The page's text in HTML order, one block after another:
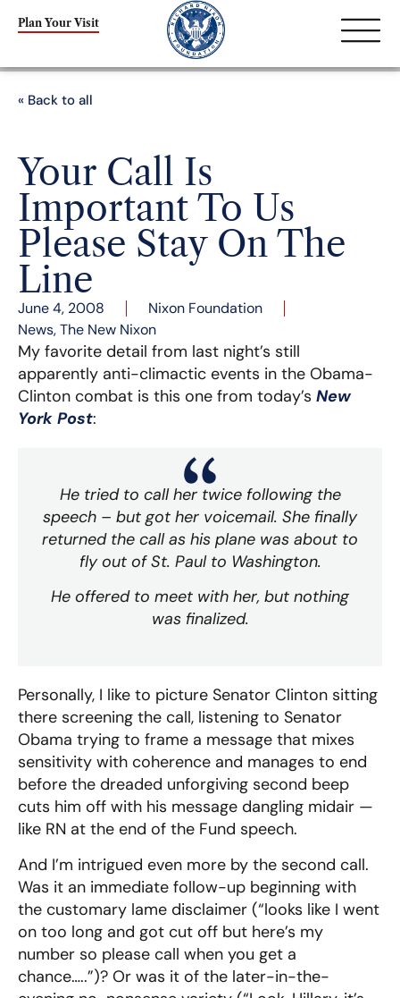
Plan Your Visit
« Back to all
Your Call Is
Important To Us
Please Stay On The
Line
June 4, 2008
Nixon Foundation
News,The New Nixon
My favorite detail from last night’s still
apparently anti-climactic events in the Obama-
Clinton combat is this one from today’s New
York Post:
He tried to call her twice following the
speech – but got her voicemail. She finally
returned the call as his plane was about to
fly out of St. Paul to Washington.
He offered to meet with her, but nothing
was finalized.
Personally, I like to picture Senator Clinton sitting
there screening the call, listening to Senator
Obama trying to frame a message that mixes
sensitivity with coherence and manages to end
before the dreaded unforgiving second beep
cuts him off with his message dangling midair —
like RN at the end of the Fund speech.
And I’m intrigued even more by the second call.
Was it an immediate follow-up beginning with
the customary lame disclaimer (“looks like I went
on too long and got cut off but here’s my
number so please call when you get a
chance…..”)? Or was it of the later-in-the-